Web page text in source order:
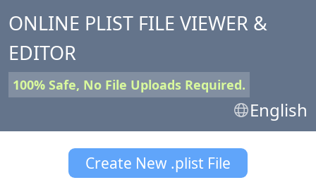
ONLINE PLIST FILE VIEWER &
EDITOR
100% Safe, No File Uploads Required.
English
Create New .plist File